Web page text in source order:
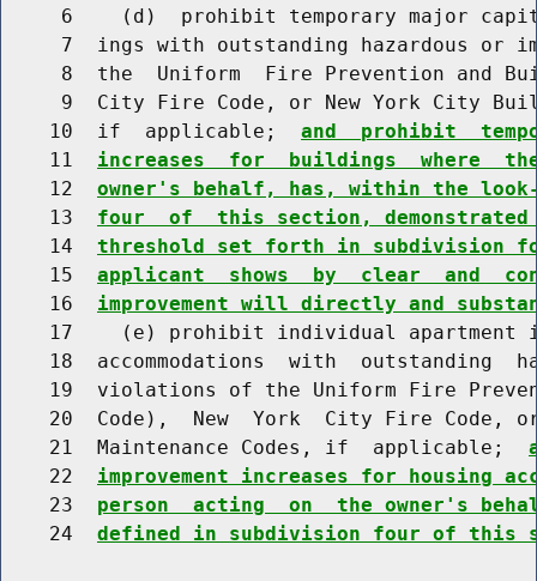
6    (d)  prohibit temporary major
7  ings with outstanding hazardous or
8  the  Uniform  Fire Prevention and
9  City Fire Code, or New York City
    10  if  applicable;
and  prohibit
    11
increases  for  buildings  where
    12
owner's behalf, has, within the
    13
four  of  this section,
    14
threshold set forth in subdivision
    15
applicant  shows  by  clear  and
    16
improvement will directly and
17    (e) prohibit individual apartment
18  accommodations  with  outstanding
19  violations of the Uniform Fire
20  Code),  New  York  City Fire Code,
    21  Maintenance Codes, if  applicable;
    22
improvement increases for housing
    23
person  acting  on  the owner's
    24
defined in subdivision four of this